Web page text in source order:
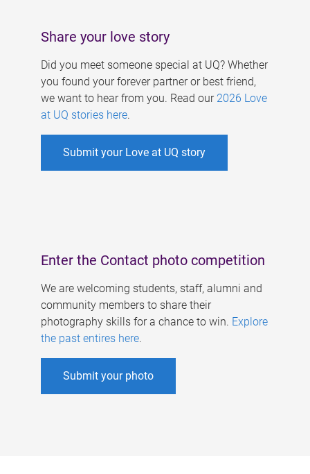
Share your love story
Did you meet someone special at UQ? Whether
you found your forever partner or best friend,
we want to hear from you. Read our 2026 Love
at UQ stories here.
Submit your Love at UQ story
Enter the Contact photo competition
We are welcoming students, staff, alumni and
community members to share their
photography skills for a chance to win. Explore
the past entires here.
Submit your photo